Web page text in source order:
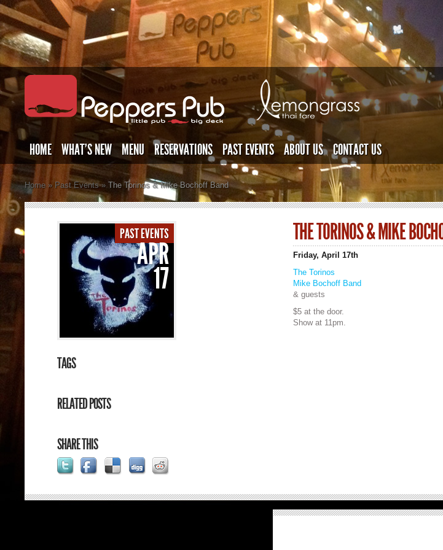
HOME WHAT’S NEW MENU RESERVATIONS PAST EVENTS ABOUT US CONTACT US
Home » Past Events » The Torinos & Mike Bochoff Band
PAST EVENTS
APR
17
TAGS
RELATED POSTS
SHARE THIS
THE TORINOS & MIKE
Friday, April 17th
The Torinos
Mike Bochoff Band
& guests
$5 at the door.
Show at 11pm.